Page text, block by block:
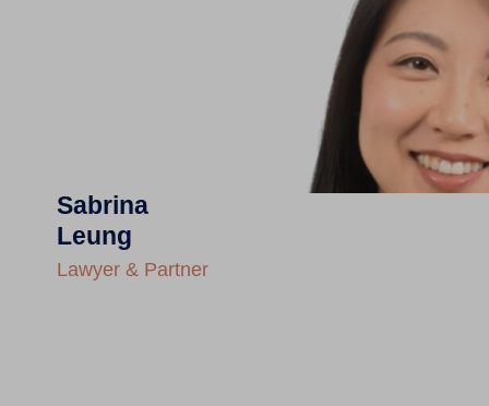
Sabrina
Leung
Lawyer & Partner